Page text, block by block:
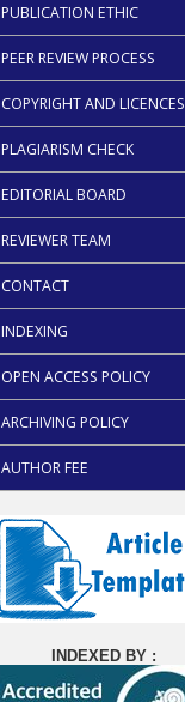
PUBLICATION ETHIC
PEER REVIEW PROCESS
COPYRIGHT AND LICENCES
PLAGIARISM CHECK
EDITORIAL BOARD
REVIEWER TEAM
CONTACT
INDEXING
OPEN ACCESS POLICY
ARCHIVING POLICY
AUTHOR FEE
INDEXED BY :